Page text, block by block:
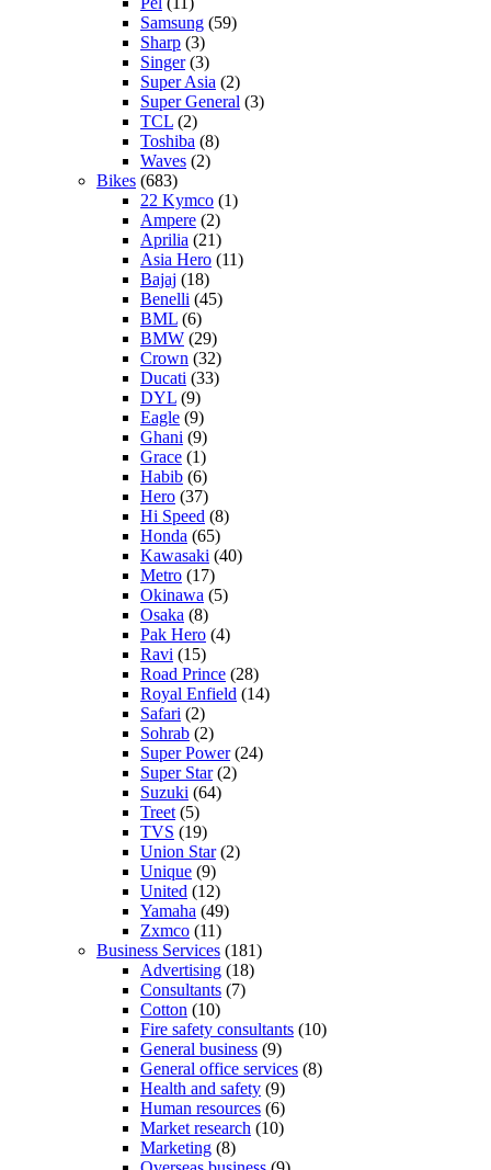
Samsung (59)
Sharp (3)
Singer(3)
Super Asia (2)
Super General (3)
TCL (2)
Toshiba (8)
Waves (2)
Bikes (683)
22 Kymco (1)
Ampere (2)
Aprilia (21)
Asia Hero (11)
Bajaj (18)
Benelli (45)
BML (6)
BMW (29)
Crown (32)
Ducati (33)
DYL (9)
Eagle (9)
Ghani (9)
Grace (1)
Habib (6)
Hero (37)
Hi Speed (8)
Honda (65)
Kawasaki (40)
Metro (17)
Okinawa (5)
Osaka (8)
Pak Hero (4)
Ravi (15)
Road Prince (28)
Royal Enfield (14)
Safari (2)
Sohrab (2)
Super Power(24)
Super Star(2)
Suzuki (64)
Treet (5)
TVS (19)
Union Star(2)
Unique (9)
United (12)
Yamaha (49)
Zxmco (11)
Business Services (181)
Advertising (18)
Consultants (7)
Cotton (10)
Fire safety consultants (10)
General business (9)
General office services (8)
Health and safety (9)
Human resources (6)
Market research (10)
Marketing (8)